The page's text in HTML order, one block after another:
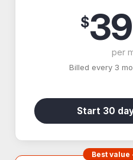
$
per
Billed every 3
Start 30
Best value